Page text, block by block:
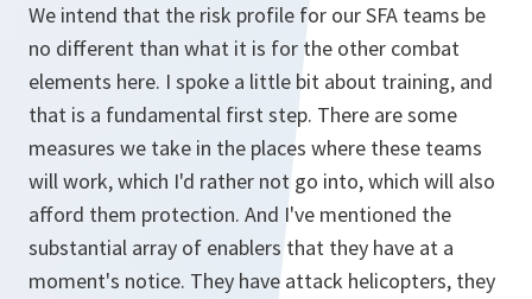
We intend that the risk profile for our SFA teams be
no different than what it is for the other combat
elements here. I spoke a little bit about training, and
that is a fundamental first step. There are some
measures we take in the places where these teams
will work, which I'd rather not go into, which will also
afford them protection. And I've mentioned the
substantial array of enablers that they have at a
moment's notice. They have attack helicopters, they